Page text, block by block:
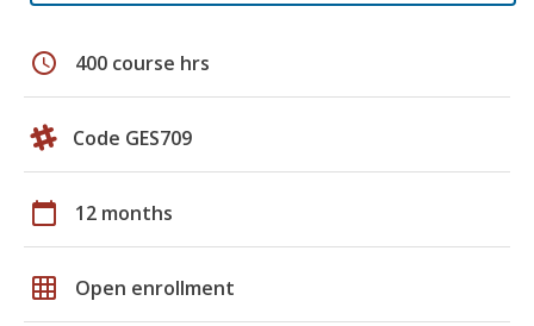
schedule 400 course hrs
Code GES709
calendar_today 12 months
grid_on Open enrollment